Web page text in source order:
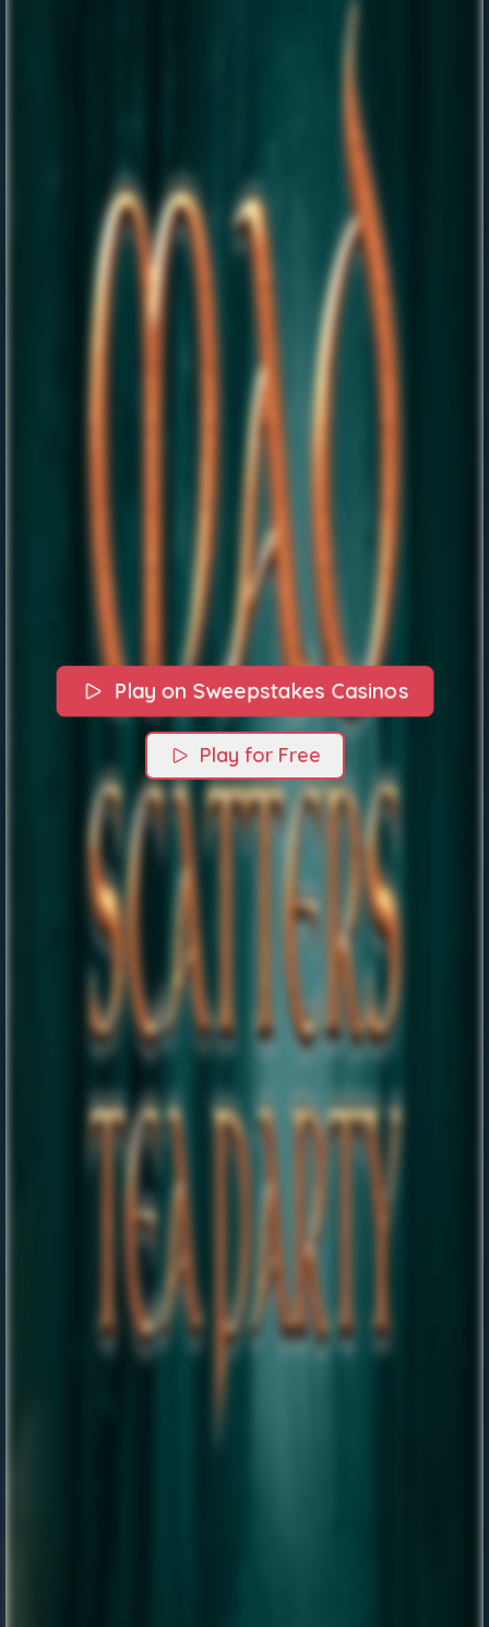
Play on Sweepstakes Casinos
Play for Free